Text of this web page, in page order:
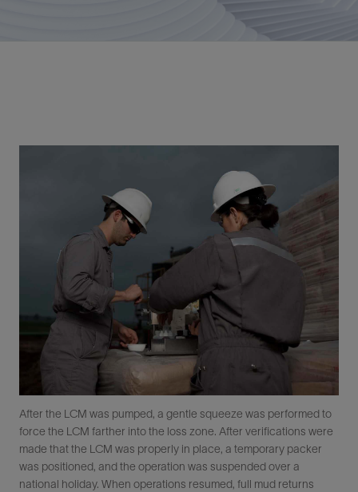
After the LCM was pumped, a gentle squeeze was performed to
force the LCM farther into the loss zone. After verifications were
made that the LCM was properly in place, a temporary packer
was positioned, and the operation was suspended over a
national holiday. When operations resumed, full mud returns